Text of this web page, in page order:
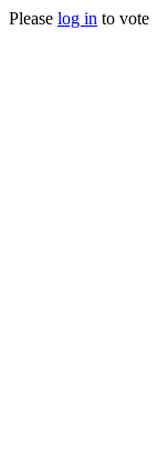
Please log in to vote